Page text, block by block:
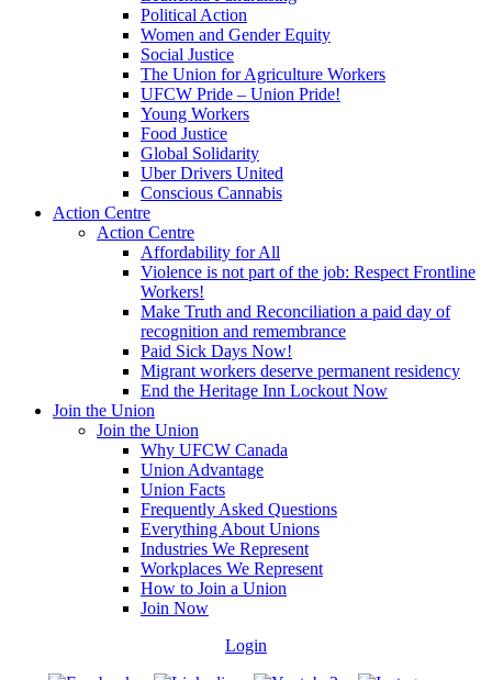
Political Action
Women and Gender Equity
Social Justice
The Union for Agriculture Workers
UFCW Pride – Union Pride!
Young Workers
Food Justice
Global Solidarity
Uber Drivers United
Conscious Cannabis
Action Centre
Action Centre
Affordability for All
Violence is not part of the job: Respect Frontline
Workers!
Make Truth and Reconciliation a paid day of
recognition and remembrance
Paid Sick Days Now!
Migrant workers deserve permanent residency
End the Heritage Inn Lockout Now
Join the Union
Join the Union
Why UFCW Canada
Union Advantage
Union Facts
Frequently Asked Questions
Everything About Unions
Industries We Represent
Workplaces We Represent
How to Join a Union
Join Now
Login